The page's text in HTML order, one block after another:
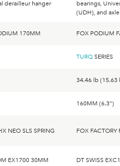
derailleur hanger
bearings,
(UDH), and
170MM FOX PODIUM
TURQ SERIES
34.46 lb (15.63
160MM (6.3")
NEO SLS SPRING FOX FACTORY
EX1700 30MM DT SWISS